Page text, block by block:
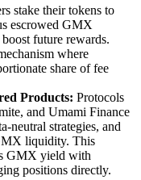
stake their tokens to
escrowed GMX
future rewards.
where
share of fee
Products: Protocols
and Umami Finance
neutral strategies, and
liquidity. This
GMX yield with
positions directly.